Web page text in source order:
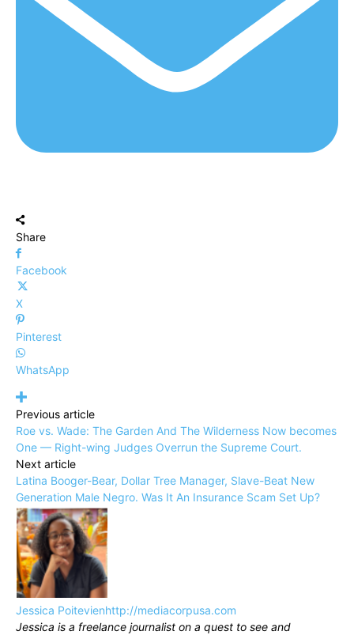
Share
Facebook
X
Pinterest
WhatsApp
Previous article
Roe vs. Wade: The Garden And The Wilderness Now becomes
One — Right-wing Judges Overrun the Supreme Court.
Next article
Latina Booger-Bear, Dollar Tree Manager, Slave-Beat New
Generation Male Negro. Was It An Insurance Scam Set Up?
Jessica Poitevienhttp://mediacorpusa.com
Jessica is a freelance journalist on a quest to see and